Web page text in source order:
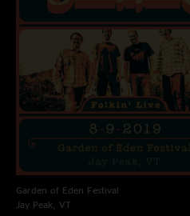
Garden of Eden Festival
Jay Peak, VT